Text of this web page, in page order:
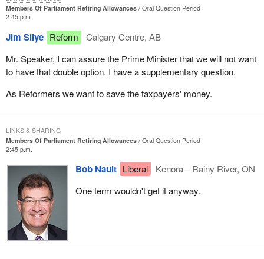
Members Of Parliament Retiring Allowances
Oral Question Period
2:45 p.m.
Jim Silye Reform
Calgary Centre, AB
Mr. Speaker, I can assure the Prime Minister that we will not want
to have that double option. I have a supplementary question.
As Reformers we want to save the taxpayers' money.
Members Of Parliament Retiring Allowances
Oral Question Period
2:45 p.m.
Bob Nault Liberal
Kenora—Rainy River, ON
One term wouldn't get it anyway.
LINKS & SHARING